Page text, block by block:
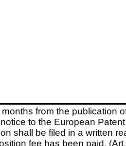
from the publication
to the European
shall be filed in a written
fee has been paid.